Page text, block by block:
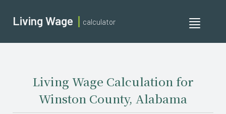
Toggle
Living Wage calculator
Living Wage Calculation for
Winston County, Alabama